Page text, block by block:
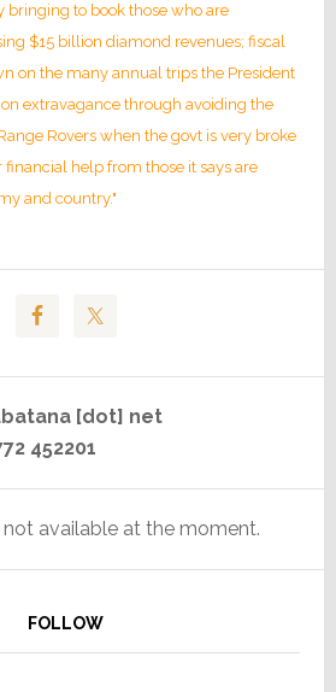
to book those who are
$15 billion diamond revenues; fiscal
on the many annual trips the President
extravagance through avoiding the
Rovers when the govt is very broke
financial help from those it says are
and country."
[dot] net
452201
available at the moment.
FOLLOW